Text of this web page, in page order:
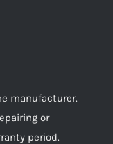
manufacturer.
or
period.